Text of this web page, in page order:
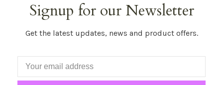
Signup for our Newsletter
Get the latest updates, news and product offers.